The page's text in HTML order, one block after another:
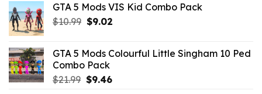
was:
$21.99.
is:
GTA 5 Mods VIS Kid Combo Pack
$10.99 Original
$10.99.
$9.02Current
$9.02.
GTA 5 Mods Colourful Little Singham 10 Ped
Combo Pack
$21.99 Original
$9.46Current